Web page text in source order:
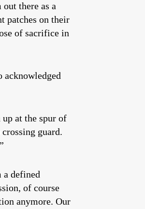
there as a
patches on their
of sacrifice in
acknowledged
at the spur of
guard.
a defined
of course
anymore. Our